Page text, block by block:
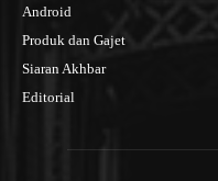
Android
Produk dan Gajet
Siaran Akhbar
Editorial